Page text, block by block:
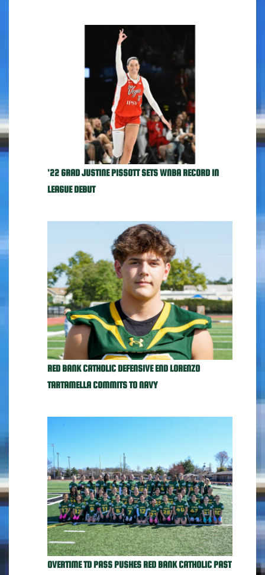
'22 GRAD JUSTINE PISSOTT SETS WNBA RECORD IN
LEAGUE DEBUT
RED BANK CATHOLIC DEFENSIVE END LORENZO
TARTAMELLA COMMITS TO NAVY
OVERTIME TD PASS PUSHES RED BANK CATHOLIC PAST